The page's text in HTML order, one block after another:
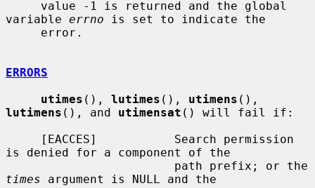
variable errno is set to indicate the
ERRORS
utimes (), lutimes (), utimens
lutimens (), and utimensat () will fail if:
is denied for a component of the
times argument is NULL and the